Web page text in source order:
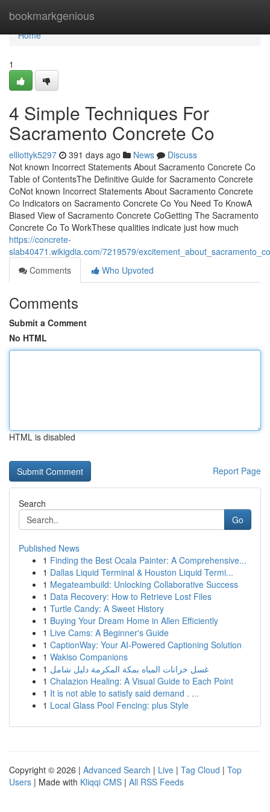
bookmarkgenious
Home
Home
1
4 Simple Techniques For
Sacramento Concrete Co
elliottyk5297 391 days ago News
Discuss
Not known Incorrect Statements About Sacramento Concrete Co
Table of ContentsThe Definitive Guide for Sacramento Concrete
CoNot known Incorrect Statements About Sacramento Concrete
Co Indicators on Sacramento Concrete Co You Need To KnowA
Biased View of Sacramento Concrete CoGetting The Sacramento
Concrete Co To WorkThese qualities indicate just how much
https://concrete-
slab40471.wikigdia.com/7219579/
Comments
Who Upvoted
Comments
Submit a Comment
No HTML
HTML is disabled
Report Page
Search
Go
Published News
1 Finding the Best Ocala Painter: A Comprehensive...
1 Dallas Liquid Terminal & Houston Liquid Termi...
1 Megateambuild: Unlocking Collaborative Success
1 Data Recovery: How to Retrieve Lost Files
1 Turtle Candy: A Sweet History
1 Buying Your Dream Home in Allen Efficiently
1 Live Cams: A Beginner's Guide
1 CaptionWay: Your AI-Powered Captioning Solution
1 Wakiso Companions
1 غسل خزانات المياه بمكة المكرمة دليل شامل
1 Chalazion Healing: A Visual Guide to Each Point
1 It is not able to satisfy said demand . ...
1 Local Glass Pool Fencing: plus Style
Copyright © 2026 | Advanced Search | Live | Tag Cloud | Top
Users | Made with Kliqqi CMS | All RSS Feeds